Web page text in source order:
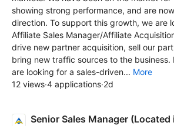
showing strong performance, and are
direction. To support this growth, we are
Affiliate Sales Manager/Affiliate
drive new partner acquisition, sell our
bring new traffic sources to the business.
are looking for a sales-driven... More
12 views·4 applications·2d
Senior Sales Manager (Located